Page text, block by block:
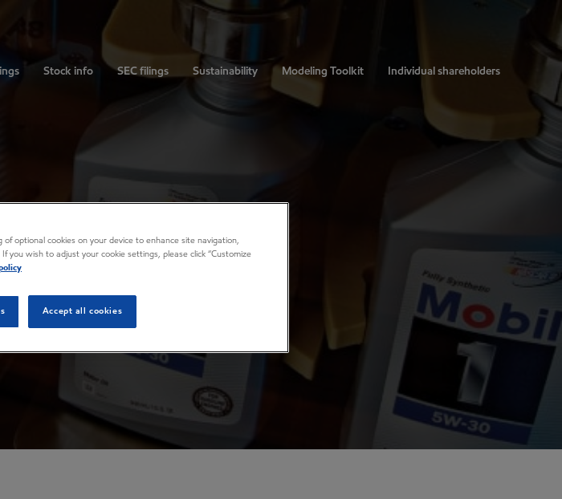
Stock info SEC filings Sustainability Modeling Toolkit Individual shareholders
of optional cookies on your device to enhance site navigation,
you wish to adjust your cookie settings, please click “Customize
Accept all cookies